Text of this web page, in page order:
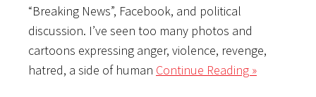
“Breaking News”, Facebook, and political
discussion. I’ve seen too many photos and
cartoons expressing anger, violence, revenge,
hatred, a side of human Continue Reading »